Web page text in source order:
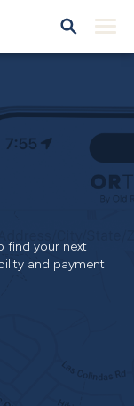
find your next
and payment